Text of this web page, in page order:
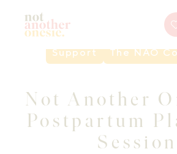
Support The NAO
Not Another
Postpartum
Session